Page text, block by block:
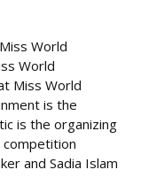
World
World
Miss World
is the
is the organizing
competition
and Sadia Islam